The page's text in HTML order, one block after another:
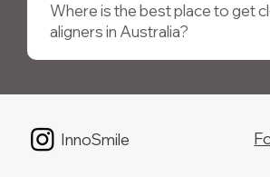
Where is the best place to get
aligners in Australia?
InnoSmile